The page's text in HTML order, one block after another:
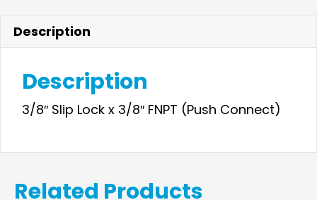
Female
Adapter
Description
Description
3/8″ Slip Lock x 3/8″ FNPT (Push Connect)
Related Products